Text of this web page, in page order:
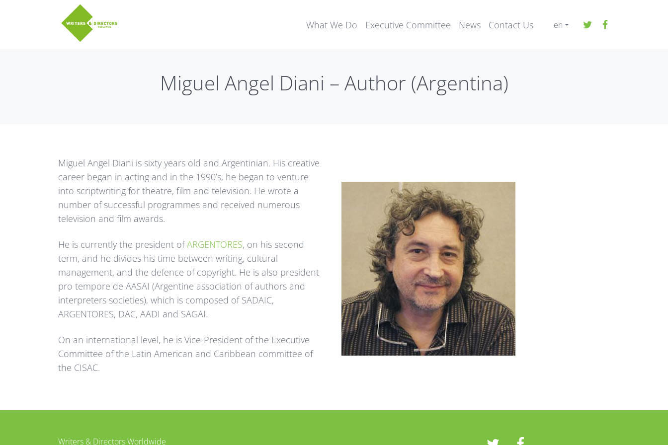
Skip to main content
What We Do
Executive Committee News Contact Us en
twitterFacebook
Miguel Angel Diani – Author (Argentina)
Miguel Angel Diani is sixty years old and Argentinian. His creative
career began in acting and in the 1990’s, he began to venture
into scriptwriting for theatre, film and television. He wrote a
number of successful programmes and received numerous
television and film awards.
He is currently the president ofARGENTORES, on his second
term, and he divides his time between writing, cultural
management, and the defence of copyright. He is also president
pro tempore de AASAI (Argentine association of authors and
interpreters societies), which is composed of SADAIC,
ARGENTORES, DAC, AADI and SAGAI.
On an international level, he is Vice-President of the Executive
Committee of the Latin American and Caribbean committee of
the CISAC.
Writers & Directors Worldwide